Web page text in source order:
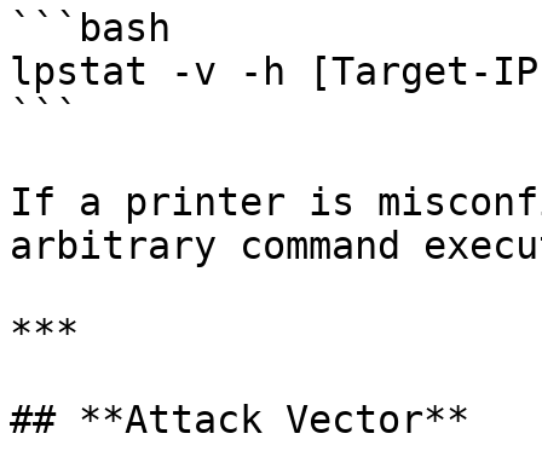
```bash
lpstat -v -h [Target-
```
If a printer is
arbitrary command
***
## **Attack Vector**